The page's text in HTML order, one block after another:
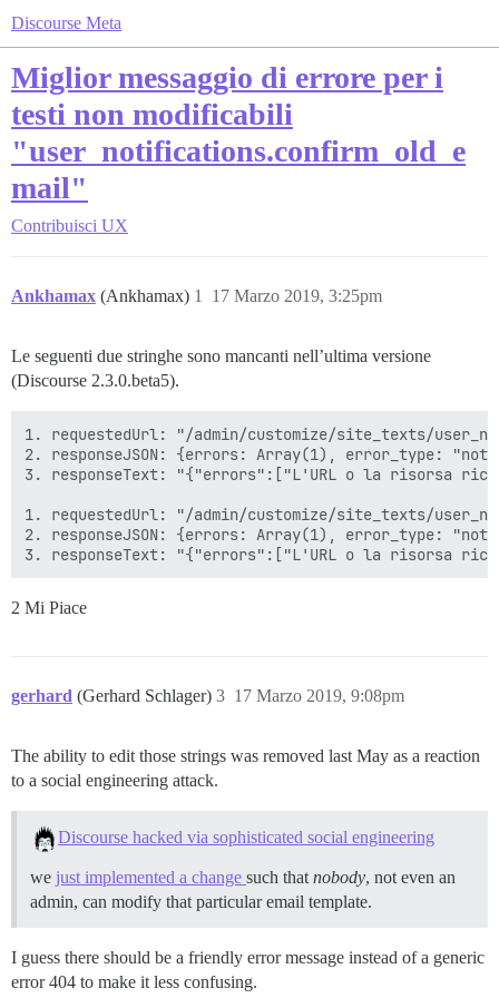
Discourse Meta
Miglior messaggio di errore per i
testi non modificabili
"user_notifications.confirm_old_e
mail"
Contribuisci UX
Ankhamax (Ankhamax) 17 Marzo 2019, 3:25pm
1
Le seguenti due stringhe sono mancanti nell’ultima versione
(Discourse 2.3.0.beta5).
1. requestedUrl: "/admin/customize/site_texts/
2. responseJSON: {errors: Array(1), error_type:
3. responseText: "{"errors":["L'URL o la risorsa
1. requestedUrl: "/admin/customize/site_texts/
2. responseJSON: {errors: Array(1), error_type:
2 Mi Piace
gerhard (Gerhard Schlager) 17 Marzo 2019, 9:08pm
3
The ability to edit those strings was removed last May as a reaction
to a social engineering attack.
Discourse hacked via sophisticated social engineering
we just implemented a change such that nobody, not even an
admin, can modify that particular email template.
I guess there should be a friendly error message instead of a generic
error 404 to make it less confusing.